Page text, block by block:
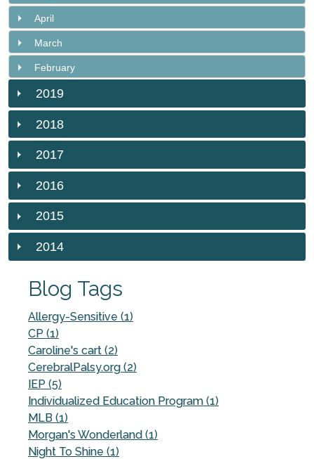
April
March
February
2019
2018
2017
2016
2015
2014
Blog Tags
Allergy-Sensitive (1)
CP (1)
Caroline's cart (2)
CerebralPalsy.org (2)
IEP (5)
Individualized Education Program (1)
MLB (1)
Morgan's Wonderland (1)
Night To Shine (1)